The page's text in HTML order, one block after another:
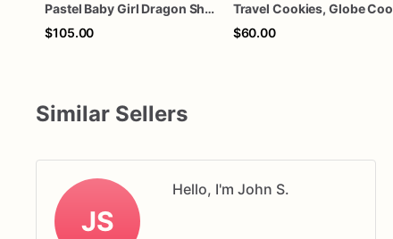
Pastel Baby Girl Dragon Shower Cookies – Personalized Baby Dragons, Bows, Florals & Rattles
$105.00
$60.00
Similar Sellers
JS
Hello, I'm John S.